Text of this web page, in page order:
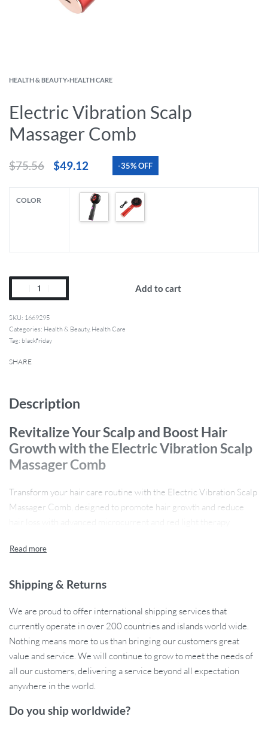
HEALTH & BEAUTY›HEALTH CARE
Electric Vibration Scalp
Massager Comb
$75.56 $49.12 -35% OFF
COLOR
Add to cart
1669295
Categories: Health & Beauty, Health Care
Tag: blackfriday
SHARE
Description
Revitalize Your Scalp and Boost Hair
Growth with the Electric Vibration Scalp
Massager Comb
Transform your hair care routine with the Electric Vibration Scalp
Massager Comb, designed to promote hair growth and reduce
soothing and nourishing scalp treatment, helping you improve
hair. With its built-in 72 round massage teeth and a 630nm
your scalp while ensuring even application of hair care liquids. Say
goodbye to hair thinning and scalp discomfort, and hello to lush,
vibrant hair!
Advanced Features for Scalp and Hair
Health
This electric scalp massager comb is packed with cutting-edge
Shipping & Returns
We are proud to offer international shipping services that
currently operate in over 200 countries and islands world wide.
Nothing means more to us than bringing our customers great
value and service. We will continue to grow to meet the needs of
all our customers, delivering a service beyond all expectation
anywhere in the world.
Do you ship worldwide?